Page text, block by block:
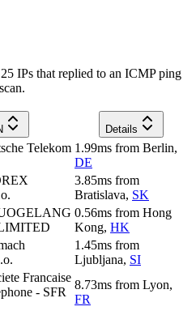
IPs that replied to an ICMP ping
Details
Telekom 1.99ms from Berlin,
DE
3.85ms from
Bratislava, SK
0.56ms from Hong
Kong, HK
1.45ms from
Ljubljana, SI
Francaise
- SFR
8.73ms from Lyon,
FR